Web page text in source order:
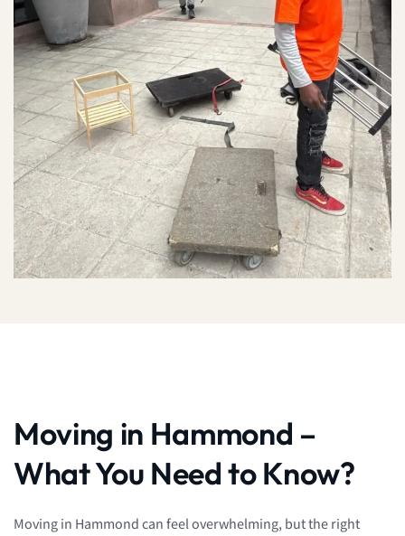
Moving in Hammond –
What You Need to Know?
Moving in Hammond can feel overwhelming, but the right